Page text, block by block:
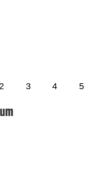
3 4 5